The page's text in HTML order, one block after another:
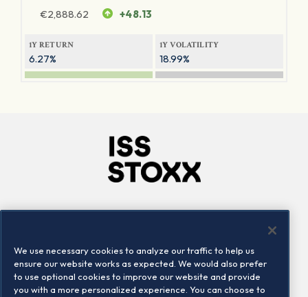
€2,888.62 +48.13
1Y RETURN
6.27%
1Y VOLATILITY
18.99%
Locations
Contact us
We use necessary cookies to analyze our traffic to help us
ensure our website works as expected. We would also prefer
to use optional cookies to improve our website and provide
you with a more personalized experience. You can choose to